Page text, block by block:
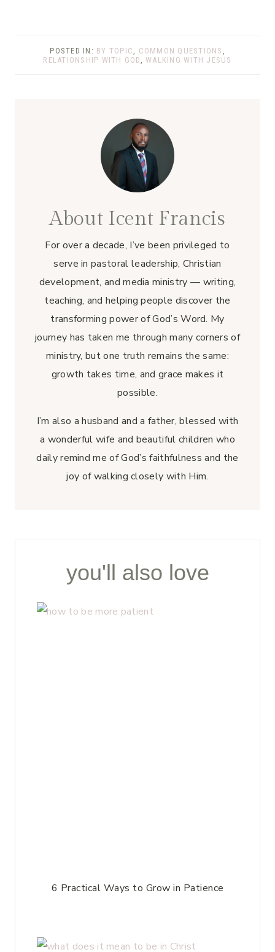
POSTED IN: BY TOPIC COMMON QUESTIONS
RELATIONSHIP WITH GOD
,WALKING WITH JESUS
About Icent Francis
For over a decade, I’ve been privileged to
serve in pastoral leadership, Christian
development, and media ministry — writing,
teaching, and helping people discover the
transforming power of God’s Word. My
journey has taken me through many corners of
ministry, but one truth remains the same:
growth takes time, and grace makes it
possible.
I’m also a husband and a father, blessed with
a wonderful wife and beautiful children who
daily remind me of God’s faithfulness and the
joy of walking closely with Him.
you'll also love
6 Practical Ways to Grow in Patience